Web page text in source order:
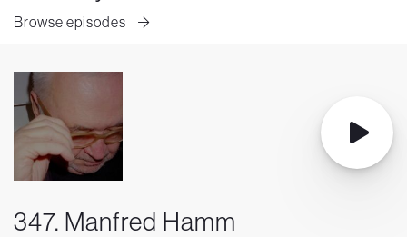
Browse episodes
347. Manfred Hamm